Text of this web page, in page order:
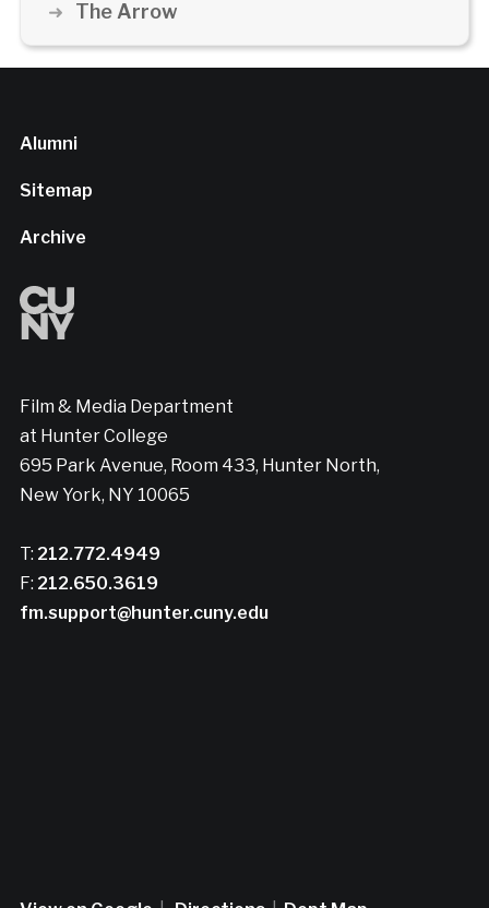
The Arrow
Alumni
Sitemap
Archive
Film & Media Department
at Hunter College
695 Park Avenue, Room 433, Hunter North,
New York, NY 10065
T: 212.772.4949
F: 212.650.3619
fm.support@hunter.cuny.edu